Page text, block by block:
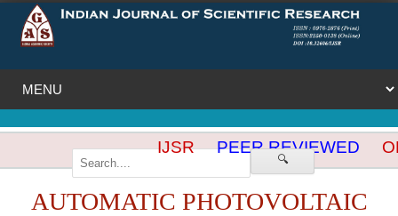
🔍
IJSR PEER REVIEWED
AUTOMATIC PHOTOVOLTAIC